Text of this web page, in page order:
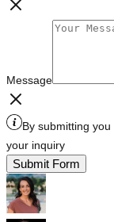
Message
By submitting
your inquiry
Submit Form